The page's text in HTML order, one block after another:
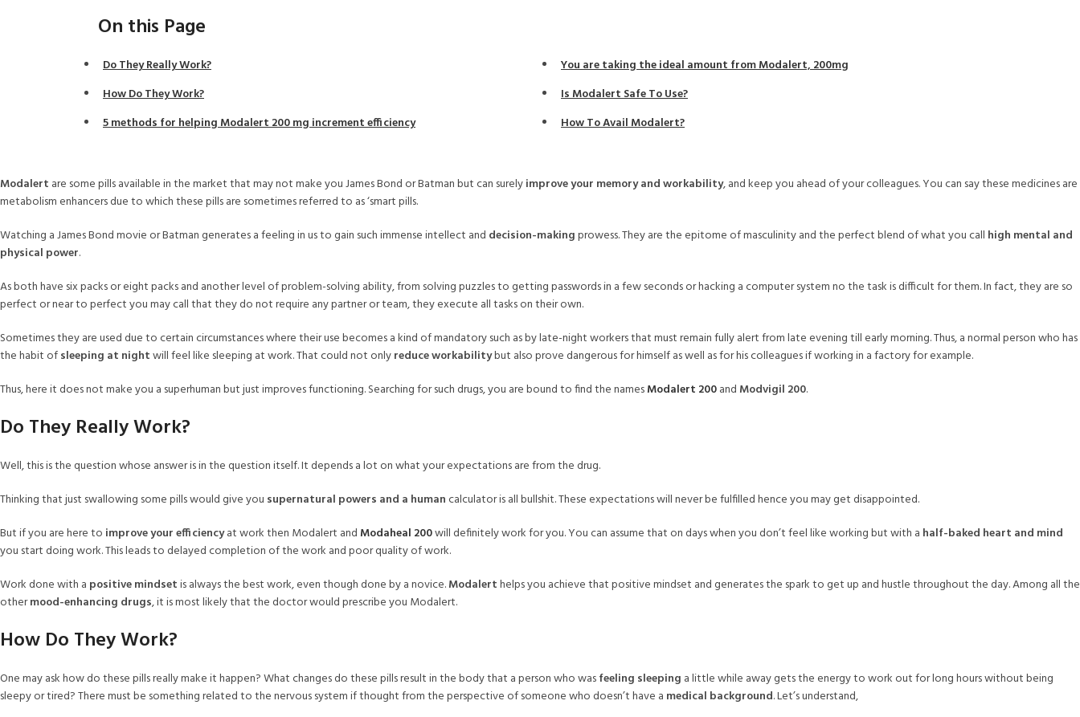
On this Page
Do They Really Work?
How Do They Work?
5 methods for helping Modalert 200 mg increment efficiency
You are taking the ideal amount from Modalert, 200mg
Is Modalert Safe To Use?
How To Avail Modalert?
Modalert are some pills available in the market that may not make you James Bond or Batman but can surelyimprove your memory and workability, and keep you ahead of your colleagues. You can say these medicines are
metabolism enhancers due to which these pills are sometimes referred to as ‘smart pills.
Watching a James Bond movie or Batman generates a feeling in us to gain such immense intellect and decision-makingprowess. They are the epitome of masculinity and the perfect blend of what you call high mental and
physical power.
As both have six packs or eight packs and another level of problem-solving ability, from solving puzzles to getting passwords in a few seconds or hacking a computer system no the task is difficult for them. In fact, they are so
perfect or near to perfect you may call that they do not require any partner or team, they execute all tasks on their own.
Sometimes they are used due to certain circumstances where their use becomes a kind of mandatory such as by late-night workers that must remain fully alert from late evening till early morning. Thus, a normal person who has
the habit ofsleeping at nightwill feel like sleeping at work. That could not onlyreduce workabilitybut also prove dangerous for himself as well as for his colleagues if working in a factory for example.
Thus, here it does not make you a superhuman but just improves functioning. Searching for such drugs, you are bound to find the namesModalert 200and Modvigil 200.
Do They Really Work?
Well, this is the question whose answer is in the question itself. It depends a lot on what your expectations are from the drug.
Thinking that just swallowing some pills would give you supernatural powers and a humancalculator is all bullshit. These expectations will never be fulfilled hence you may get disappointed.
But if you are here to improve your efficiencyat work then Modalert and Modaheal 200will definitely work for you. You can assume that on days when you don’t feel like working but with a half-baked heart and mind
you start doing work. This leads to delayed completion of the work and poor quality of work.
Work done with a positive mindsetis always the best work, even though done by a novice.Modalerthelps you achieve that positive mindset and generates the spark to get up and hustle throughout the day. Among all the
othermood-enhancing drugs, it is most likely that the doctor would prescribe you Modalert.
How Do They Work?
One may ask how do these pills really make it happen? What changes do these pills result in the body that a person who wasfeeling sleeping a little while away gets the energy to work out for long hours without being
sleepy or tired? There must be something related to the nervous system if thought from the perspective of someone who doesn’t have a medical background. Let’s understand,